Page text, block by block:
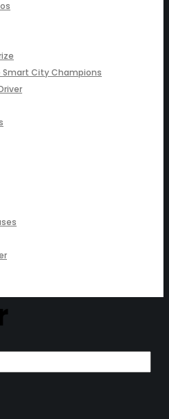
Smart City Champions